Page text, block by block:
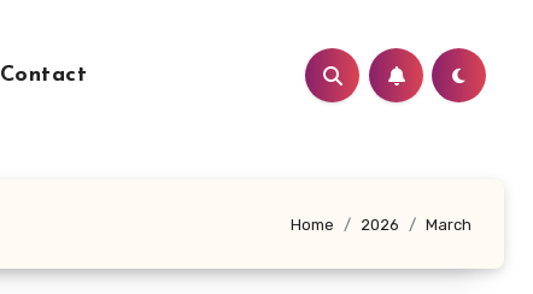
Contact
Home 2026 March